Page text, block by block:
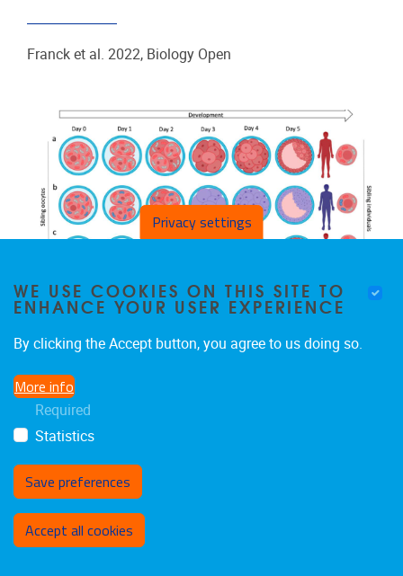
Franck et al. 2022, Biology Open
MONDAY 08/11/2021
MITOCHONDRIAL DNA VARIANTS
SEGREGATE DURING HUMAN
PREIMPLANTATION DEVELOPMENT INTO
GENETICALLY DIFFERENT CELL LINEAGES
THAT ARE MAINTAINED POSTNATALLY
Mertens et al. 2022, Molecular Human Genetics
Privacy settings
WE USE COOKIES ON THIS SITE TO
ENHANCE YOUR USER EXPERIENCE
By clicking the Accept button, you agree to us doing so.
More info
Required
Statistics
Save preferences
Accept all cookies